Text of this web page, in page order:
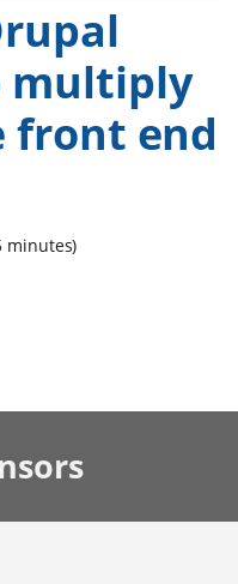
multiply
front end
minutes)